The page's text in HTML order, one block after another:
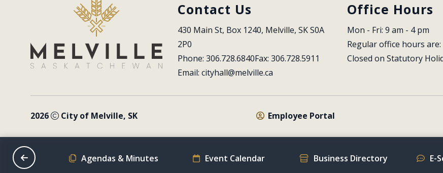
Contact Us
430 Main St, Box 1240, Melville, SK S0A
2P0
Phone: 306.728.6840Fax: 306.728.5911
Email: cityhall@melville.ca
Office Hours
Mon - Fri: 9 am - 4 pm
Regular office hours are:
Closed on Statutory
2026 City of Melville, SK Employee Portal
Schedule Agendas & Minutes Event Calendar Business Directory E-